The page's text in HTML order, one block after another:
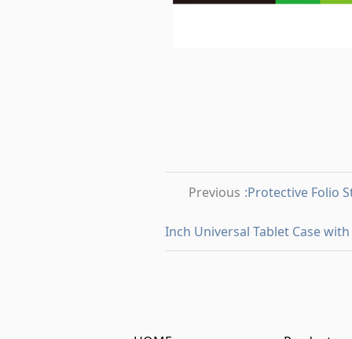
Previous :Protective Folio
Inch Universal Tablet Case